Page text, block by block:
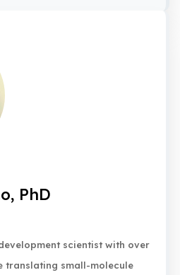
PhD
scientist with over
translating small-molecule